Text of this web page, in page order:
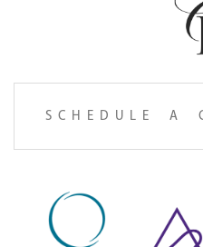
SCHEDULE A